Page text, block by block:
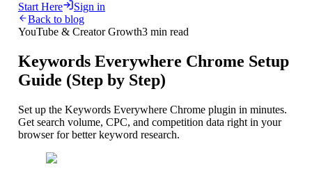
Start Here
Sign in
Back to blog
YouTube & Creator Growth3 min read
Keywords Everywhere Chrome Setup
Guide (Step by Step)
Set up the Keywords Everywhere Chrome plugin in minutes.
Get search volume, CPC, and competition data right in your
browser for better keyword research.